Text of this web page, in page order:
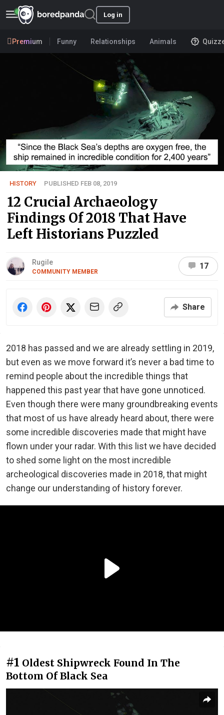
Log in
Premium Funny Relationships Animals
HISTORY PUBLISHED FEB 08, 2019
12 Crucial Archaeology
Findings Of 2018 That Have
Left Historians Puzzled
Rugile
COMMUNITY MEMBER
17
Share
2018 has passed and we are already settling in 2019,
but even as we move forward it’s never a bad time to
remind people about the incredible things that
happened this past year that have gone unnoticed.
Even though there were many groundbreaking events
that most of us have already heard about, there were
some incredible discoveries made that might have
flown under your radar. With this list we have decided
to shed some light on the most incredible
archeological discoveries made in 2018, that might
change our understanding of history forever.
#1 Oldest Shipwreck Found In The
Bottom Of Black Sea